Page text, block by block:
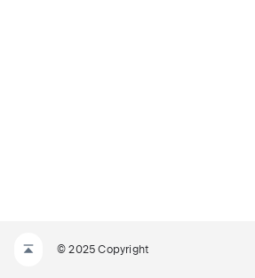
© 2025 Copyright